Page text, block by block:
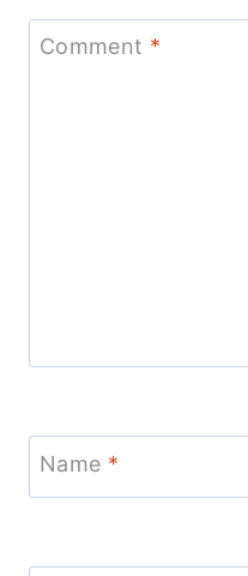
Comment *
Name *